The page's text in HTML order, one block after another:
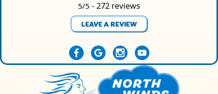
5/5 - 272 reviews
LEAVE A REVIEW